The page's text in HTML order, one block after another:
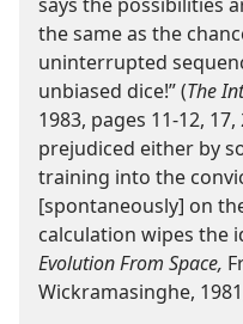
the same as the
uninterrupted
unbiased dice!” (The
1983, pages 11-12,
prejudiced either by
training into the
[spontaneously] on
calculation wipes the
Evolution From Space,
Wickramasinghe,